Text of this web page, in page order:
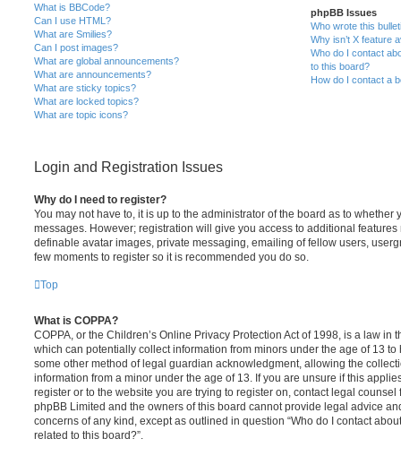
What is BBCode?
Can I use HTML?
What are Smilies?
Can I post images?
What are global announcements?
What are announcements?
What are sticky topics?
What are locked topics?
What are topic icons?
phpBB Issues
Who wrote this
Why isn’t X feature
Who do I contact
to this board?
How do I contact a
Login and Registration Issues
Why do I need to register?
You may not have to, it is up to the administrator of the board as to whether
messages. However; registration will give you access to additional
definable avatar images, private messaging, emailing of fellow users,
few moments to register so it is recommended you do so.
Top
What is COPPA?
COPPA, or the Children’s Online Privacy Protection Act of 1998, is a law in
which can potentially collect information from minors under the age of 13
some other method of legal guardian acknowledgment, allowing the
information from a minor under the age of 13. If you are unsure if this
register or to the website you are trying to register on, contact legal
phpBB Limited and the owners of this board cannot provide legal advice
concerns of any kind, except as outlined in question “Who do I contact
related to this board?”.